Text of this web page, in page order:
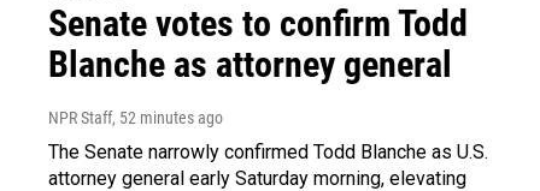
Senate votes to confirm Todd
Blanche as attorney general
NPR Staff, 52 minutes ago
The Senate narrowly confirmed Todd Blanche as U.S.
attorney general early Saturday morning, elevating